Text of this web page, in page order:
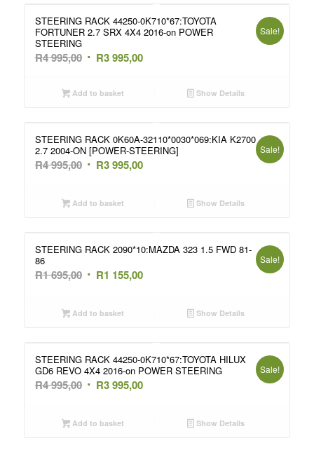
STEERING RACK 44250-0K710*67:TOYOTA
FORTUNER 2.7 SRX 4X4 2016-on POWER
STEERING
R4 995,00 Original
was:
R3 995,00Current
Sale!
Add to basket Show Details
STEERING RACK 0K60A-32110*0030*069:KIA K2700
2.7 2004-ON [POWER-STEERING]
R4 995,00 Original
was:
R3 995,00Current
Sale!
Add to basket Show Details
STEERING RACK 2090*10:MAZDA 323 1.5 FWD 81-
86
R1 695,00 Original
was:
R1 155,00Current
Sale!
Add to basket Show Details
STEERING RACK 44250-0K710*67:TOYOTA HILUX
GD6 REVO 4X4 2016-on POWER STEERING
R4 995,00 Original
was:
R3 995,00Current
Sale!
Add to basket Show Details